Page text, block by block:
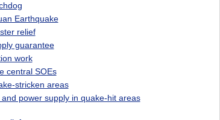
Earthquake
relief
guarantee
work
central SOEs
stricken areas
power supply in quake-hit areas